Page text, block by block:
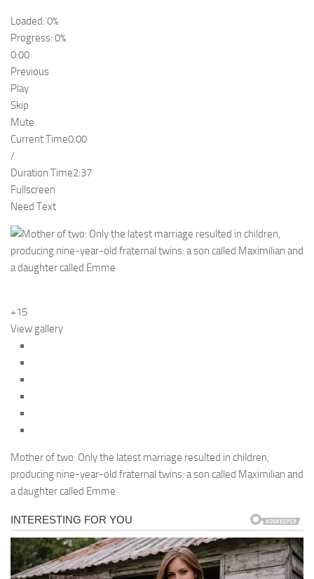
Loaded: 0%
Progress: 0%
0:00
Previous
Play
Skip
Mute
Current Time0:00
/
Duration Time2:37
Fullscreen
Need Text
+15
View gallery
Mother of two: Only the latest marriage resulted in children,
producing nine-year-old fraternal twins: a son called Maximilian and
a daughter called Emme